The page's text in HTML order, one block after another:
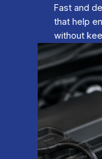
Fast and
that help
without